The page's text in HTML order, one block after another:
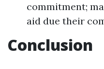
commitment;
aid due their
Conclusion